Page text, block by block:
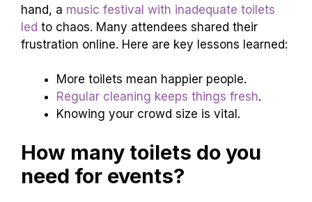
hand, a music festival with inadequate toilets
led to chaos. Many attendees shared their
frustration online. Here are key lessons learned:
More toilets mean happier people.
Regular cleaning keeps things fresh.
Knowing your crowd size is vital.
How many toilets do you
need for events?